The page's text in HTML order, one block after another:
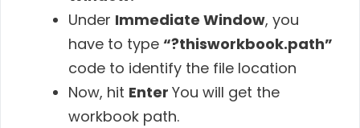
Under Immediate Window, you
have to type “?thisworkbook.path”
code to identify the file location
Now, hit Enter You will get the
workbook path.